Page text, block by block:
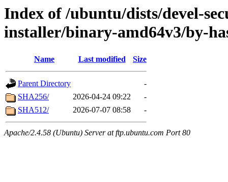
Index of /ubuntu/dists/devel-
installer/binary-amd64v3/by-
Name Last modified Size
Parent Directory
-
SHA256/
2026-04-24 09:22
-
SHA512/
2026-07-07 08:58 -
Apache/2.4.58 (Ubuntu) Server at ftp.ubuntu.com Port 80